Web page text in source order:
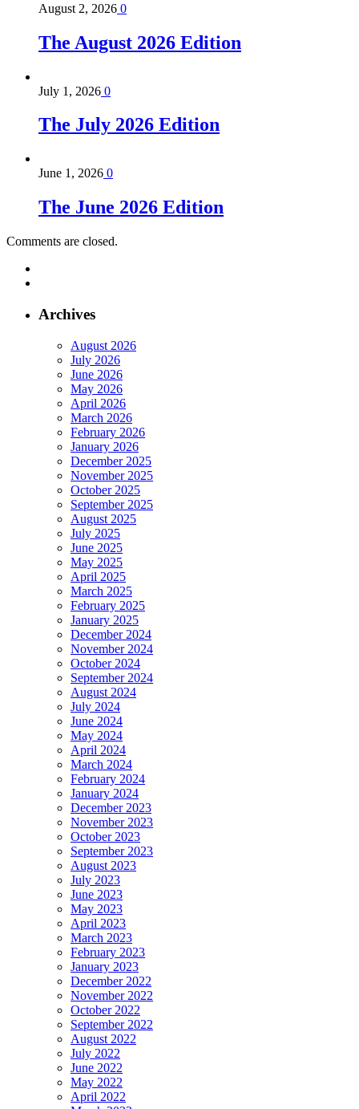
August 2, 2026 0
The August 2026 Edition
July 1, 2026 0
The July 2026 Edition
June 1, 2026 0
The June 2026 Edition
Comments are closed.
Archives
August 2026
July 2026
June 2026
May 2026
April 2026
March 2026
February 2026
January 2026
December 2025
November 2025
October 2025
September 2025
August 2025
July 2025
June 2025
May 2025
April 2025
March 2025
February 2025
January 2025
December 2024
November 2024
October 2024
September 2024
August 2024
July 2024
June 2024
May 2024
April 2024
March 2024
February 2024
January 2024
December 2023
November 2023
October 2023
September 2023
August 2023
July 2023
June 2023
May 2023
April 2023
March 2023
February 2023
January 2023
December 2022
November 2022
October 2022
September 2022
August 2022
July 2022
June 2022
May 2022
April 2022